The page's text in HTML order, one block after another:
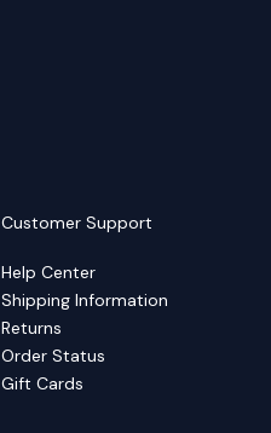
Customer Support
Help Center
Shipping Information
Returns
Order Status
Gift Cards